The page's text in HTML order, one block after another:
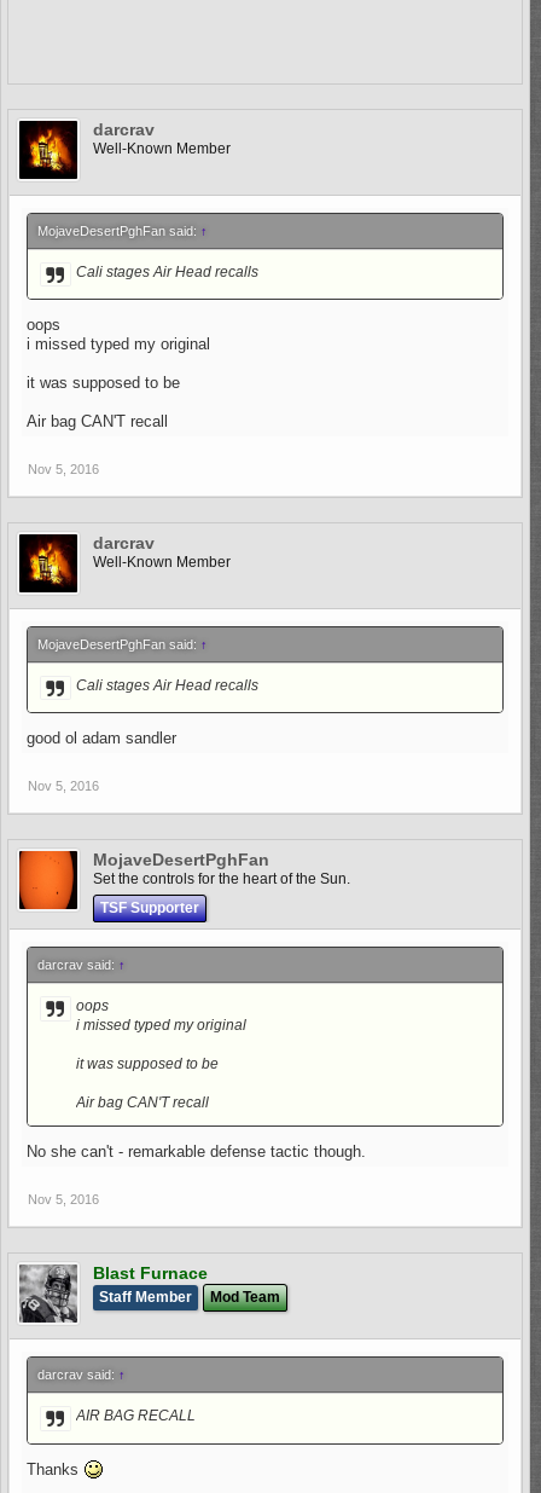
darcrav
Well-Known Member
MojaveDesertPghFan said: ↑
Cali stages Air Head recalls
oops
i missed typed my original
it was supposed to be
Air bag CAN'T recall
Nov 5, 2016
darcrav
Well-Known Member
MojaveDesertPghFan said: ↑
Cali stages Air Head recalls
good ol adam sandler
Nov 5, 2016
MojaveDesertPghFan
Set the controls for the heart of the Sun.
TSF Supporter
darcrav said: ↑
oops
i missed typed my original
it was supposed to be
Air bag CAN'T recall
No she can't - remarkable defense tactic though.
Nov 5, 2016
Blast Furnace
Staff Member Mod Team
darcrav said: ↑
AIR BAG RECALL
Thanks